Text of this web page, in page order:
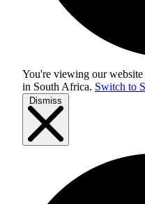
You're viewing our
in South Africa. Switch to
Dismiss